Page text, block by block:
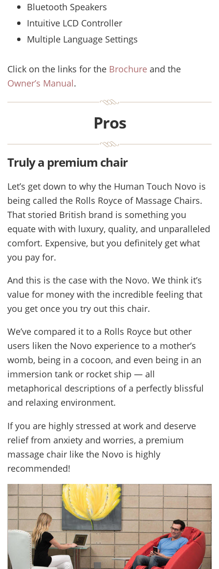
Bluetooth Speakers
Intuitive LCD Controller
Multiple Language Settings
Click on the links for the Brochure and the
Owner’s Manual.
Pros
Truly a premium chair
Let’s get down to why the Human Touch Novo is
being called the Rolls Royce of Massage Chairs.
That storied British brand is something you
equate with with luxury, quality, and unparalleled
comfort. Expensive, but you definitely get what
you pay for.
And this is the case with the Novo. We think it’s
value for money with the incredible feeling that
you get once you try out this chair.
We’ve compared it to a Rolls Royce but other
users liken the Novo experience to a mother’s
womb, being in a cocoon, and even being in an
immersion tank or rocket ship — all
metaphorical descriptions of a perfectly blissful
and relaxing environment.
If you are highly stressed at work and deserve
relief from anxiety and worries, a premium
massage chair like the Novo is highly
recommended!